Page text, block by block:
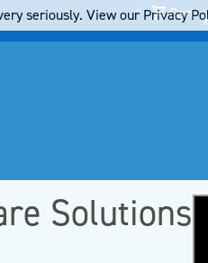
Cart
Solutions
seriously. View our Privacy